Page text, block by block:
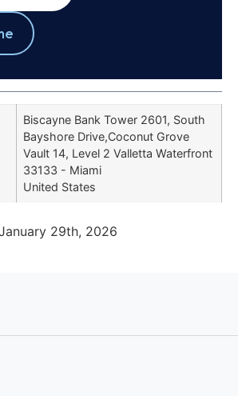
Biscayne Bank Tower 2601, South
Bayshore Drive,Coconut Grove
Vault 14, Level 2 Valletta Waterfront
33133 - Miami
United States
29th, 2026